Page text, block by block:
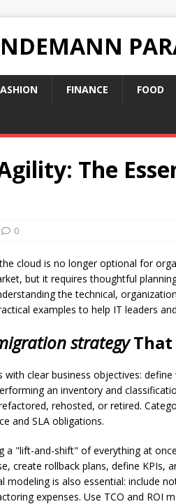
FINANCE FOOD
The
0
cloud is no longer optional for
but it requires thoughtful
the technical,
examples to help IT leaders
strategyThat
with clear business objectives:
an inventory and
rehosted, or retired.
and SLA obligations.
"lift-and-shift" of everything at
create rollback plans, define
modeling is also essential: include
expenses. Use TCO and